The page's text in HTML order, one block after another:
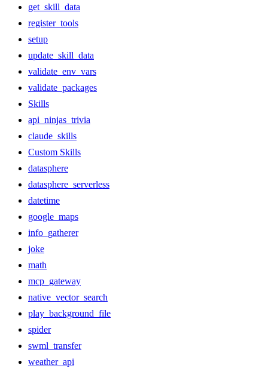
get_skill_data
register_tools
setup
update_skill_data
validate_env_vars
validate_packages
Skills
api_ninjas_trivia
claude_skills
Custom Skills
datasphere
datasphere_serverless
datetime
google_maps
info_gatherer
joke
math
mcp_gateway
native_vector_search
play_background_file
spider
swml_transfer
weather_api